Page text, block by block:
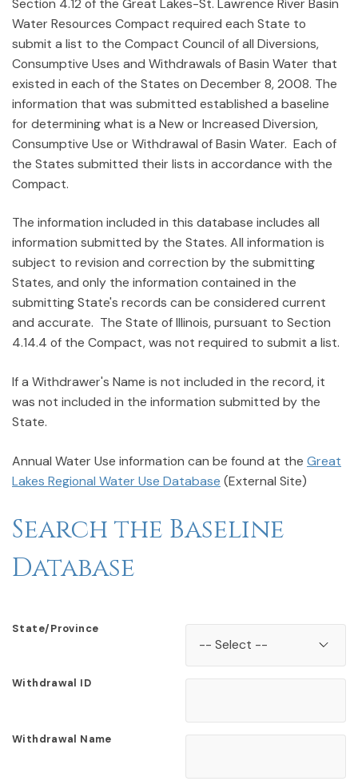
Water Resources Compact required each State to
submit a list to the Compact Council of all Diversions,
Consumptive Uses and Withdrawals of Basin Water that
existed in each of the States on December 8, 2008. The
information that was submitted established a baseline
for determining what is a New or Increased Diversion,
Consumptive Use or Withdrawal of Basin Water. Each of
the States submitted their lists in accordance with the
Compact.
The information included in this database includes all
information submitted by the States. All information is
subject to revision and correction by the submitting
States, and only the information contained in the
submitting State's records can be considered current
and accurate. The State of Illinois, pursuant to Section
4.14.4 of the Compact, was not required to submit a list.
If a Withdrawer's Name is not included in the record, it
was not included in the information submitted by the
State.
Annual Water Use information can be found at the Great
Lakes Regional Water Use Database (External Site)
Search the Baseline
Database
State/Province
Withdrawal ID
Withdrawal Name